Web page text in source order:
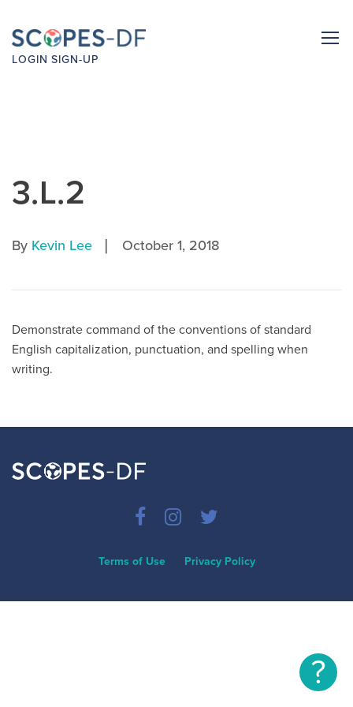
LOGIN SIGN-UP
3.L.2
By Kevin Lee | October 1, 2018
Demonstrate command of the conventions of standard
English capitalization, punctuation, and spelling when
writing.
Terms of Use Privacy Policy
?